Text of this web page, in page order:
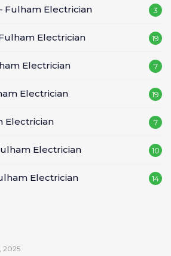
Fulham Electrician 3
Electrician 19
Electrician 7
Electrician 19
Electrician 7
Electrician 10
Electrician 14
2025